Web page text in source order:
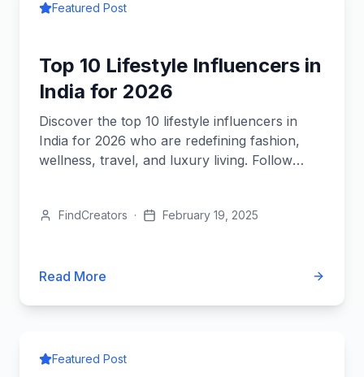
Featured Post
Top 10 Lifestyle Influencers in
India for 2026
Discover the top 10 lifestyle influencers in
India for 2026 who are redefining fashion,
wellness, travel, and luxury living. Follow
FindCreators · February 19, 2025
Read More
Featured Post